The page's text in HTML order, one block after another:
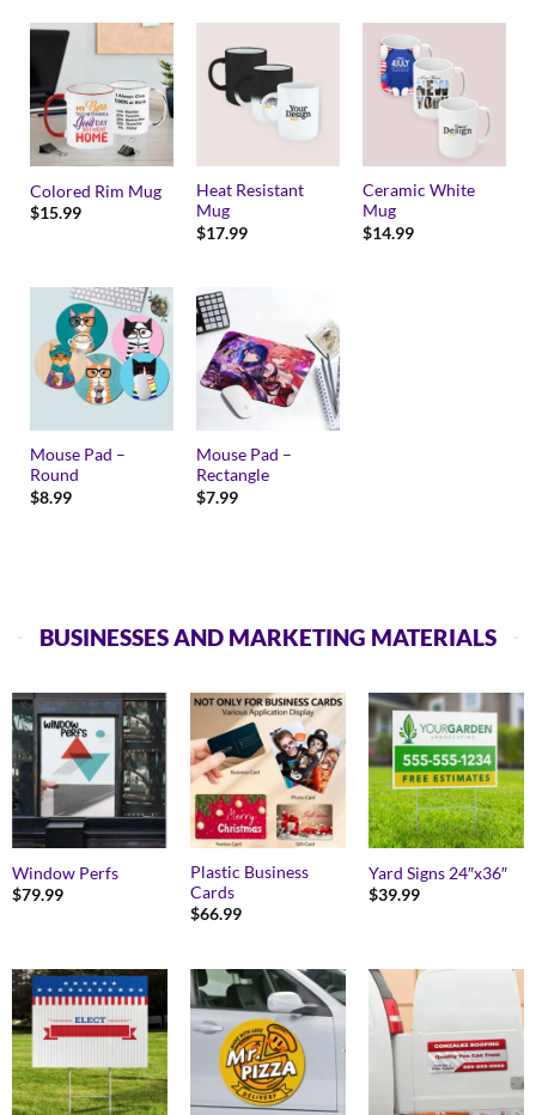
Colored Rim Mug
$15.99
Heat Resistant
Mug
$17.99
Ceramic White
Mug
$14.99
Mouse Pad –
Round
$8.99
Mouse Pad –
Rectangle
$7.99
BUSINESSES AND MARKETING MATERIALS
Window Perfs
$79.99
Plastic Business
Cards
$66.99
Yard Signs 24″x36″
$39.99